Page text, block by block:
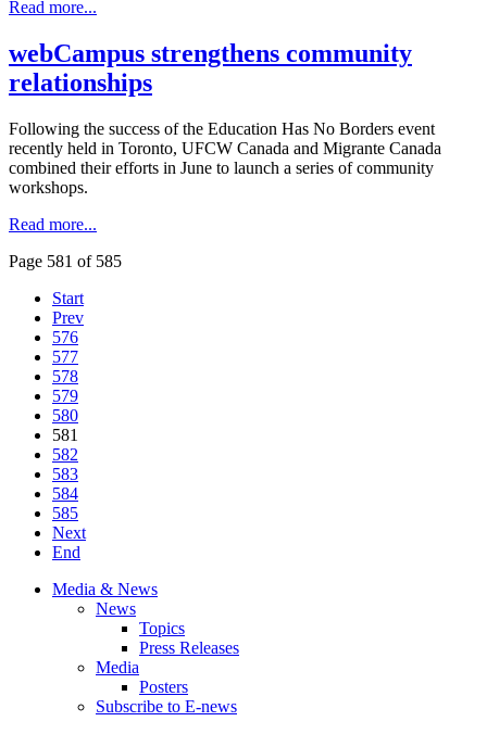
Read more...
webCampus strengthens community
relationships
Following the success of the Education Has No Borders event
recently held in Toronto, UFCW Canada and Migrante Canada
combined their efforts in June to launch a series of community
workshops.
Read more...
Page 581 of 585
Start
Prev
576
577
578
579
580
581
582
583
584
585
Next
End
Media & News
News
Topics
Press Releases
Media
Posters
Subscribe to E-news